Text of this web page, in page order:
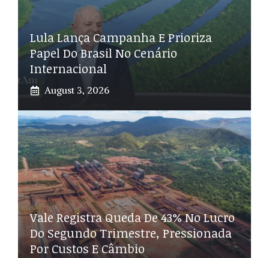
Lula Lança Campanha E Prioriza
Papel Do Brasil No Cenário
Internacional
August 3, 2026
Vale Registra Queda De 43% No Lucro
Do Segundo Trimestre, Pressionada
Por Custos E Câmbio